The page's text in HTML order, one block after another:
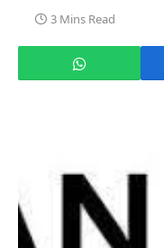
3 Mins Read